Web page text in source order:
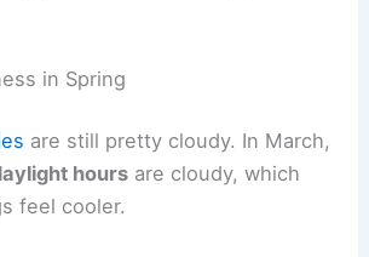
in Spring
are still pretty cloudy. In March,
hours are cloudy, which
feel cooler.